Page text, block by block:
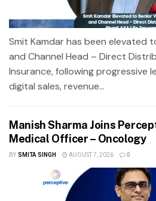
Smit Kamdar has been elevated
and Channel Head – Direct
Insurance, following progressive
digital sales, revenue...
Manish Sharma Joins
Medical Officer – Oncology
BY SMITA SINGH AUGUST 7, 2026 0